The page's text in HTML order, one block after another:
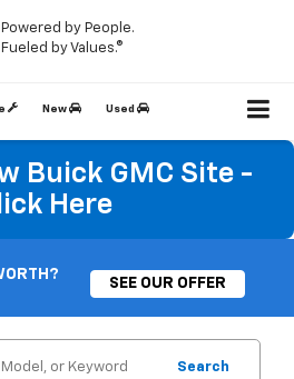
Powered by People.
Fueled by Values.®
New Used
Buick GMC Site -
Here
SEE OUR OFFER
Search